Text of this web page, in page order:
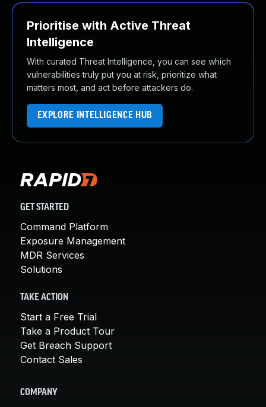
Prioritise with Active Threat
Intelligence
With curated Threat Intelligence, you can see which
vulnerabilities truly put you at risk, prioritize what
matters most, and act before attackers do.
EXPLORE INTELLIGENCE HUB
GET STARTED
Command Platform
Exposure Management
MDR Services
Solutions
TAKE ACTION
Start a Free Trial
Take a Product Tour
Get Breach Support
Contact Sales
COMPANY